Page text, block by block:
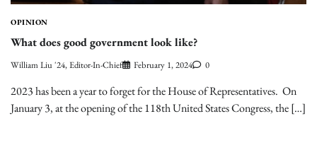
OPINION
What does good government look like?
William Liu '24, Editor-In-Chief February 1, 2024 0
2023 has been a year to forget for the House of Representatives. On
January 3, at the opening of the 118th United States Congress, the […]